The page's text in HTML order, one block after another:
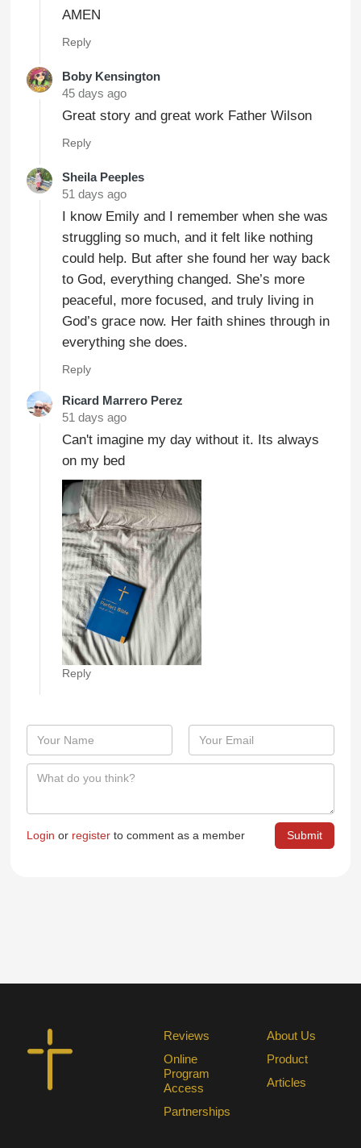
AMEN
Reply
Boby Kensington
45 days ago
Great story and great work Father Wilson
Reply
Sheila Peeples
51 days ago
I know Emily and I remember when she was
struggling so much, and it felt like nothing
could help. But after she found her way back
to God, everything changed. She’s more
peaceful, more focused, and truly living in
God’s grace now. Her faith shines through in
everything she does.
Reply
Ricard Marrero Perez
51 days ago
Can't imagine my day without it. Its always
on my bed
Reply
Login or register to comment as a member
Reviews
Online
Program
Access
Partnerships
About Us
Product
Articles